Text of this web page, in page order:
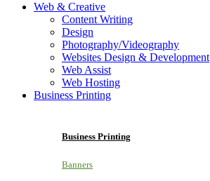
Web & Creative
Content Writing
Design
Photography/Videography
Websites Design & Development
Web Assist
Web Hosting
Business Printing
Business Printing
Banners